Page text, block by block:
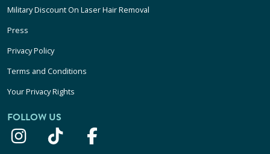
Military Discount On Laser Hair Removal
Press
Privacy Policy
Terms and Conditions
Your Privacy Rights
FOLLOW US